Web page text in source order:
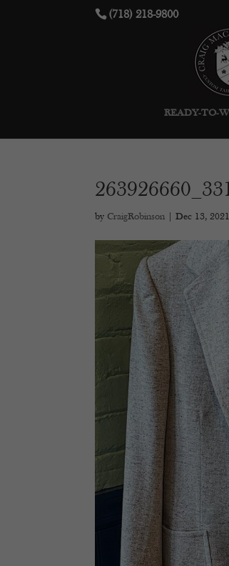
(718) 218-9800
READY-TO-
by CraigRobinson| Dec 13, 2021